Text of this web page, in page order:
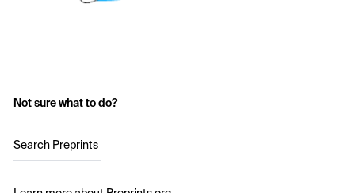
Not sure what to do?
Search Preprints